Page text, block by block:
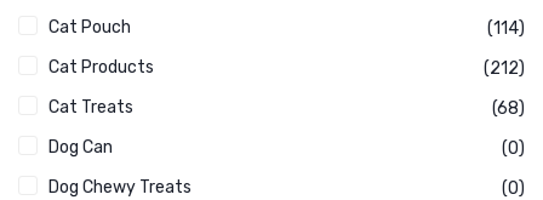
Cat Pouch
(114)
Cat Products
(212)
Cat Treats
(68)
Dog Can
(0)
Dog Chewy Treats
(0)